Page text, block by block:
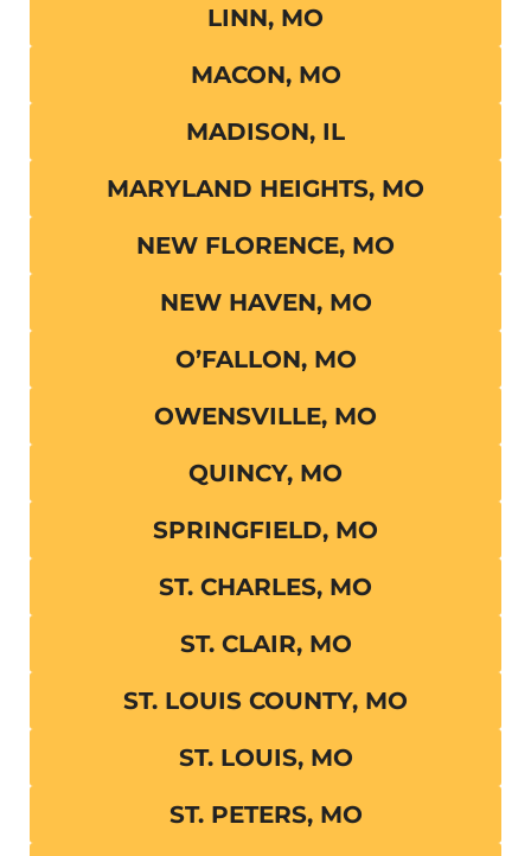
LINN, MO
MACON, MO
MADISON, IL
MARYLAND HEIGHTS, MO
NEW FLORENCE, MO
NEW HAVEN, MO
O’FALLON, MO
OWENSVILLE, MO
QUINCY, MO
SPRINGFIELD, MO
ST. CHARLES, MO
ST. CLAIR, MO
ST. LOUIS COUNTY, MO
ST. LOUIS, MO
ST. PETERS, MO